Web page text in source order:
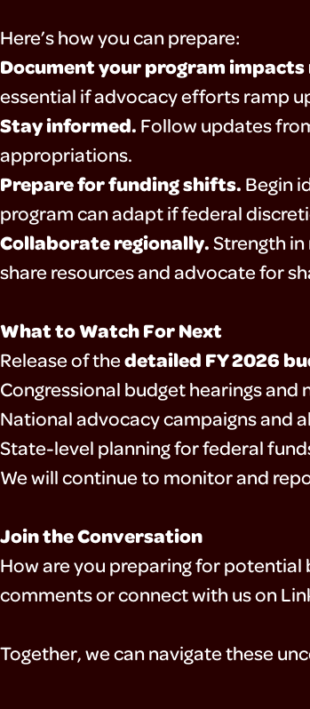
Here’s how you can prepare:
Document your program impacts
essential if advocacy efforts ramp
Stay informed. Follow updates
appropriations.
Prepare for funding shifts. Begin
program can adapt if federal
Collaborate regionally.Strength
share resources and advocate for
What to Watch For Next
Release of thedetailed FY 2026
Congressional budget hearings
National advocacy campaigns and
State-level planning for federal
We will continue to monitor and
Join the Conversation
How are you preparing for
comments or connect with us on
Together, we can navigate these